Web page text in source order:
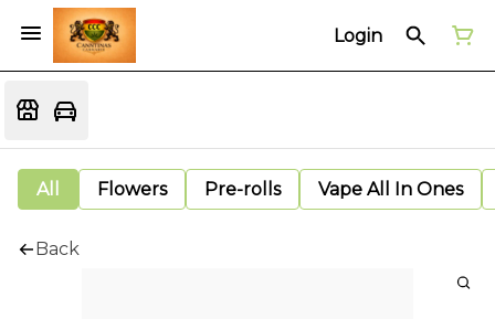
Login
All Flowers Pre-rolls Vape All In Ones
Back